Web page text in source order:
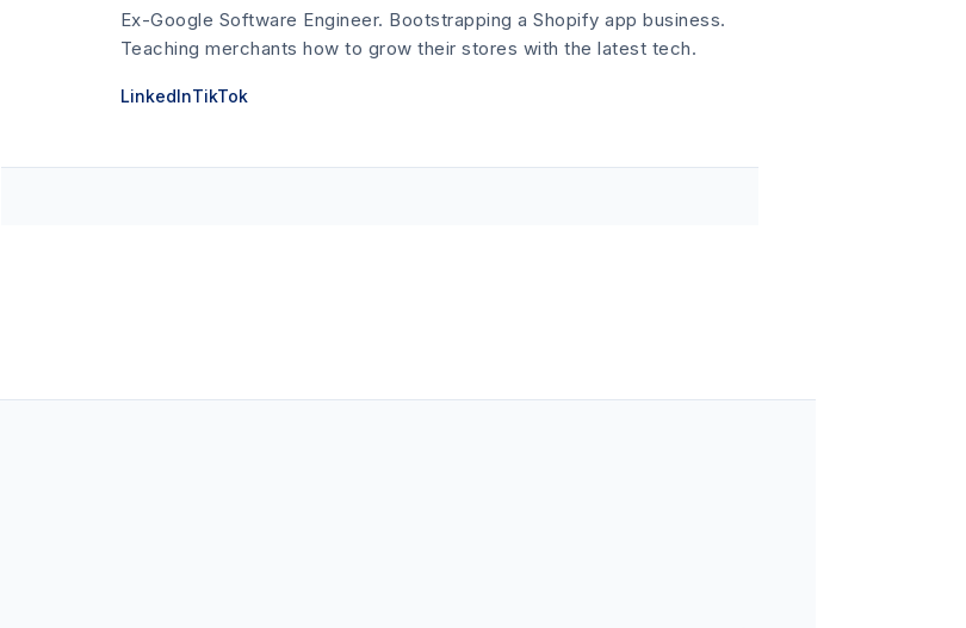
Ex-Google Software Engineer. Bootstrapping a Shopify app business.
Teaching merchants how to grow their stores with the latest tech.
LinkedInTikTok